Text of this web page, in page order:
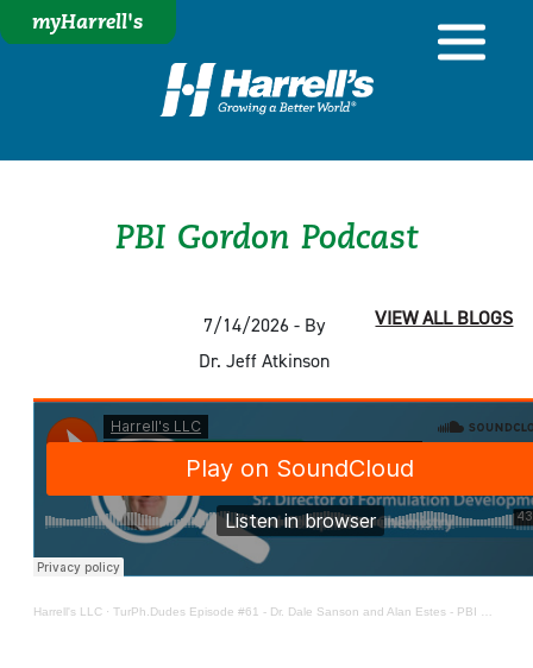
myHarrell's
PBI Gordon Podcast
7/14/2026 - By
Dr. Jeff Atkinson
VIEW ALL BLOGS
Harrell's LLC · TurPh.Dudes Episode #61 - Dr. Dale Sanson and Alan Estes - PBI Gordon